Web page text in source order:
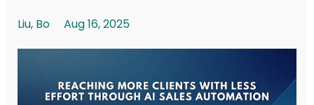
Liu, Bo
Aug 16, 2025